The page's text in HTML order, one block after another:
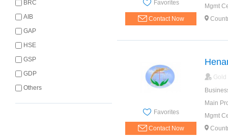
BRC
AIB
GAP
HSE
GSP
GDP
Others
Favorites
Contact Now
Mgmt
Favorites
Contact Now
Gold
Main
Mgmt